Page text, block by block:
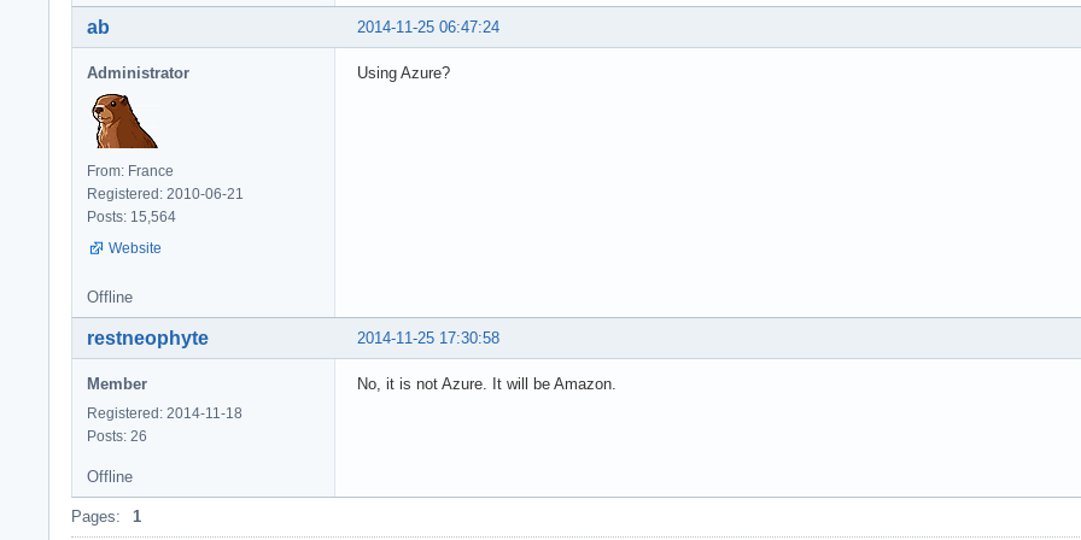
2014-11-25 06:47:24
ab
Administrator
From: France
Registered: 2010-06-21
Posts: 15,564
Website
Using Azure?
Offline
2014-11-25 17:30:58
restneophyte
Member
Registered: 2014-11-18
Posts: 26
No, it is not Azure. It will be Amazon.
Offline
Pages: 1